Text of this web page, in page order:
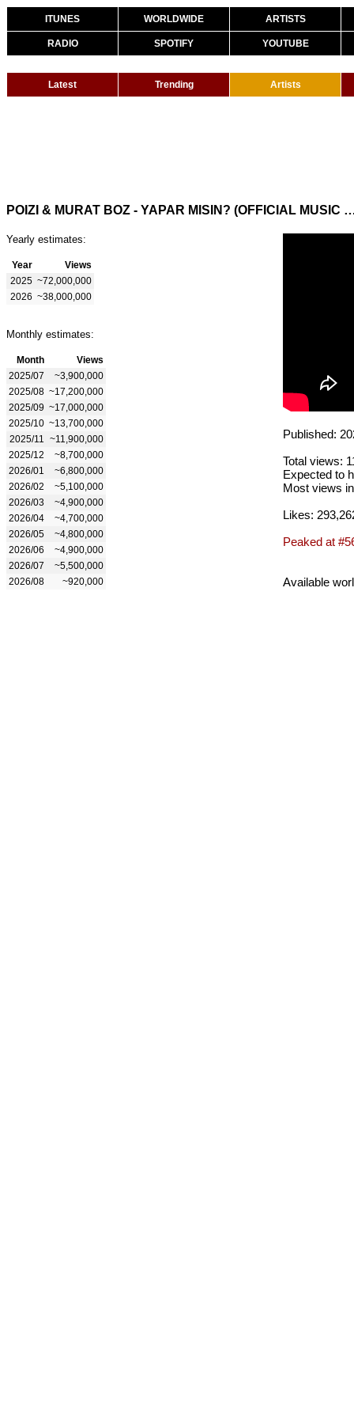
ITUNES WORLDWIDE ARTISTS
RADIO SPOTIFY YOUTUBE
Latest Trending Artists
POIZI & MURAT BOZ - YAPAR MISIN?
Yearly estimates:
Year
Views
2025 ~72,000,000
2026 ~38,000,000
Monthly estimates:
Month
Views
2025/07
~3,900,000
2025/08 ~17,200,000
2025/09 ~17,000,000
2025/10 ~13,700,000
2025/11
~11,900,000
2025/12
~8,700,000
2026/01
~6,800,000
2026/02
~5,100,000
2026/03
~4,900,000
2026/04
~4,700,000
2026/05
~4,800,000
2026/06
~4,900,000
2026/07
~5,500,000
2026/08
~920,000
Published:
Total views:
Expected to
Most views
Likes:
Peaked at
Available